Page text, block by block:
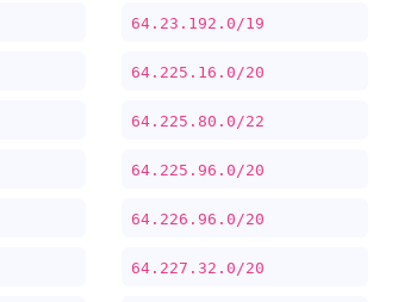
64.23.192.0/19
64.225.16.0/20
64.225.80.0/22
64.225.96.0/20
64.226.96.0/20
64.227.32.0/20